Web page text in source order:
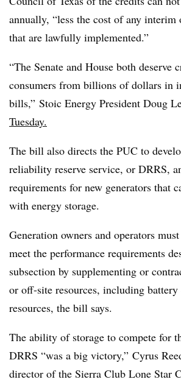
annually, “less the cost of any
that are lawfully implemented.”
“The Senate and House both deserve
consumers from billions of dollars in
bills,” Stoic Energy President Doug
Tuesday.
The bill also directs the PUC to
reliability reserve service, or DRRS,
requirements for new generators that
with energy storage.
Generation owners and operators
meet the performance requirements
subsection by supplementing or
or off-site resources, including battery
resources, the bill says.
The ability of storage to compete for
DRRS “was a big victory,” Cyrus
director of the Sierra Club Lone Star